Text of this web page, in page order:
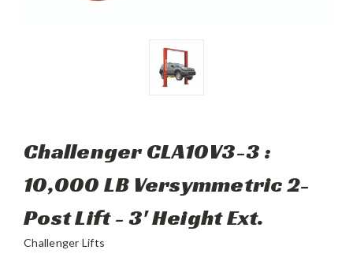
Challenger CLA10V3-3 :
10,000 LB Versymmetric 2-
Post Lift - 3' Height Ext.
Challenger Lifts